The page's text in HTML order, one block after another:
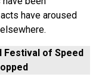
have aroused
Festival of Speed